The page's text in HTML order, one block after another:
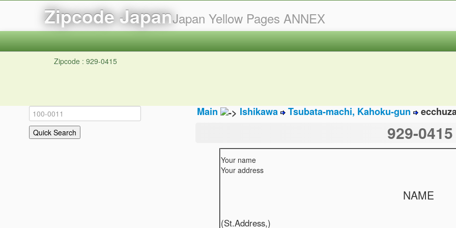
Zipcode JapanJapan Yellow Pages ANNEX
Zipcode : 929-0415
Main Ishikawa Tsubata-machi, Kahoku-gun
929-0415
Your name
Your address
NAME
(St.Address,)